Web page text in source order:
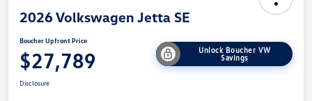
2026 Volkswagen Jetta SE
Boucher Upfront Price
$27,789
Unlock Boucher VW
Savings
Disclosure